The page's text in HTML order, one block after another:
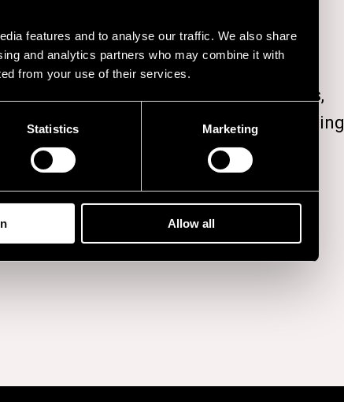
features and to analyse our traffic. We also share
and analytics partners who may combine it with
from your use of their services.
Statistics Marketing
Allow all
a global phenomenon.
Odell has released seven studio albums,
his latest record,
A Wonderful Life
, arriving
autumn.